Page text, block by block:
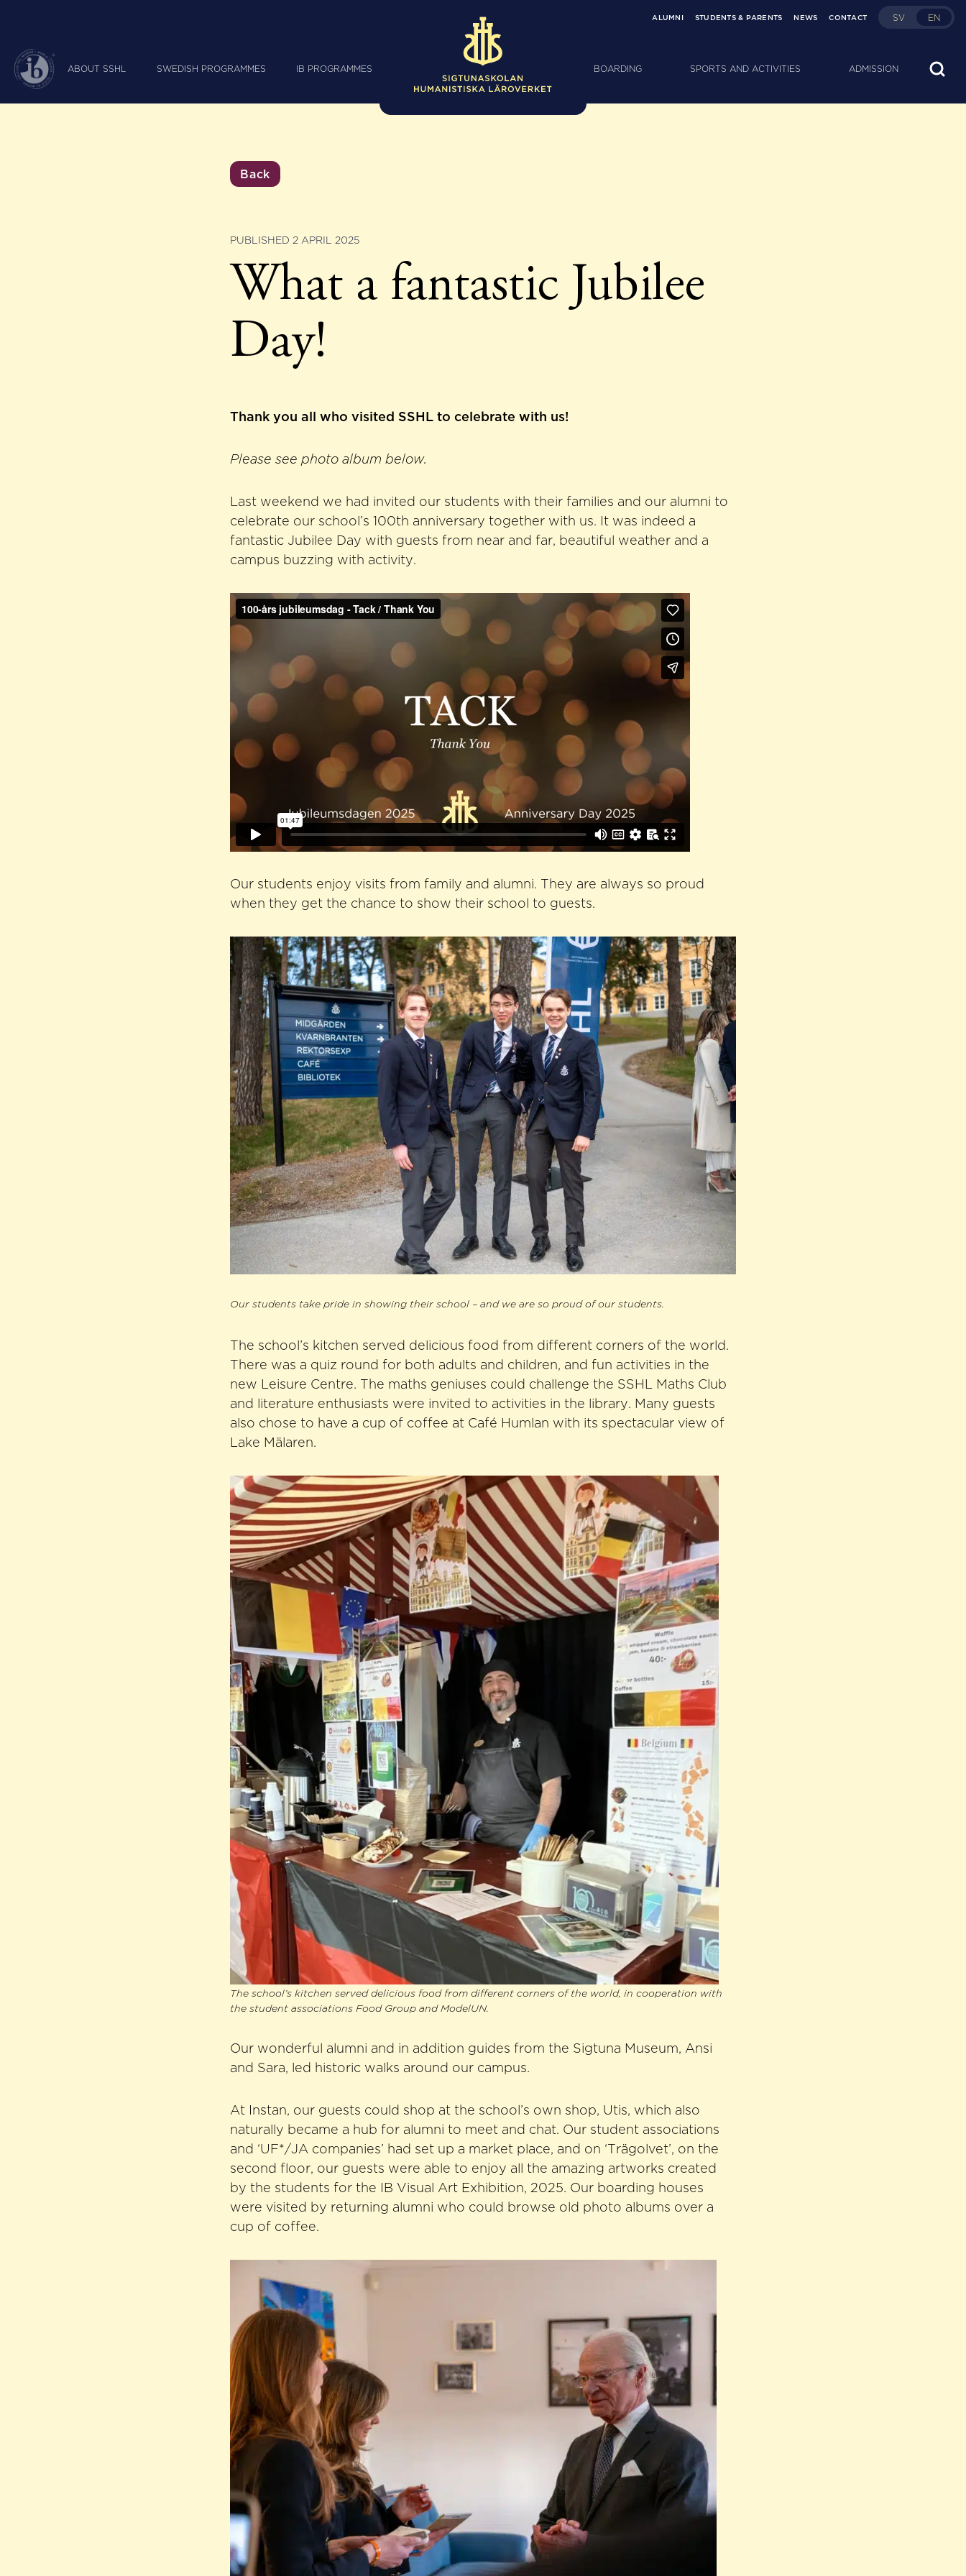
ALUMNI STUDENTS & PARENTS NEWS CONTACT SV EN
ABOUT SSHL SWEDISH PROGRAMMES IB PROGRAMMES BOARDING SPORTS AND ACTIVITIES ADMISSION
Back
PUBLISHED 2 APRIL 2025
What a fantastic Jubilee
Day!
Thank you all who visited SSHL to celebrate with us!
Please see photo album below.
Last weekend we had invited our students with their families and our alumni to
celebrate our school’s 100th anniversary together with us. It was indeed a
fantastic Jubilee Day with guests from near and far, beautiful weather and a
campus buzzing with activity.
Our students enjoy visits from family and alumni. They are always so proud
when they get the chance to show their school to guests.
Our students take pride in showing their school – and we are so proud of our students.
The school’s kitchen served delicious food from different corners of the world.
There was a quiz round for both adults and children, and fun activities in the
new Leisure Centre. The maths geniuses could challenge the SSHL Maths Club
and literature enthusiasts were invited to activities in the library. Many guests
also chose to have a cup of coffee at Café Humlan with its spectacular view of
Lake Mälaren.
The school’s kitchen served delicious food from different corners of the world, in cooperation with
the student associations Food Group and ModelUN.
Our wonderful alumni and in addition guides from the Sigtuna Museum, Ansi
and Sara, led historic walks around our campus.
At Instan, our guests could shop at the school’s own shop, Utis, which also
naturally became a hub for alumni to meet and chat. Our student associations
and ‘UF*/JA companies’ had set up a market place, and on ‘Trägolvet’, on the
second floor, our guests were able to enjoy all the amazing artworks created
by the students for the IB Visual Art Exhibition, 2025. Our boarding houses
were visited by returning alumni who could browse old photo albums over a
cup of coffee.